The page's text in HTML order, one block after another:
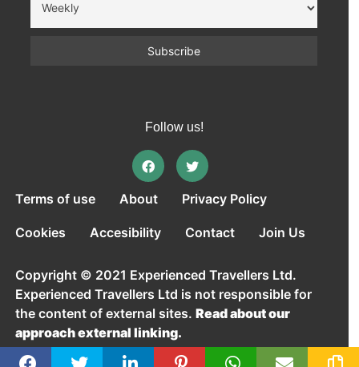
Follow us!
Terms of use About Privacy Policy
Cookies Accesibility Contact Join Us
Copyright © 2021 Experienced Travellers Ltd.
Experienced Travellers Ltd is not responsible for
the content of external sites.Read about our
approach external linking.